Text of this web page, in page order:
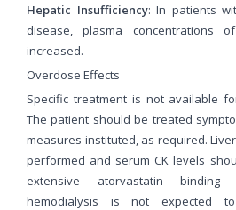
Hepatic Insufficiency: In patients
disease, plasma concentrations
increased.
Overdose Effects
Specific treatment is not available
The patient should be treated
measures instituted, as required.
performed and serum CK levels
extensive atorvastatin
hemodialysis is not expected to